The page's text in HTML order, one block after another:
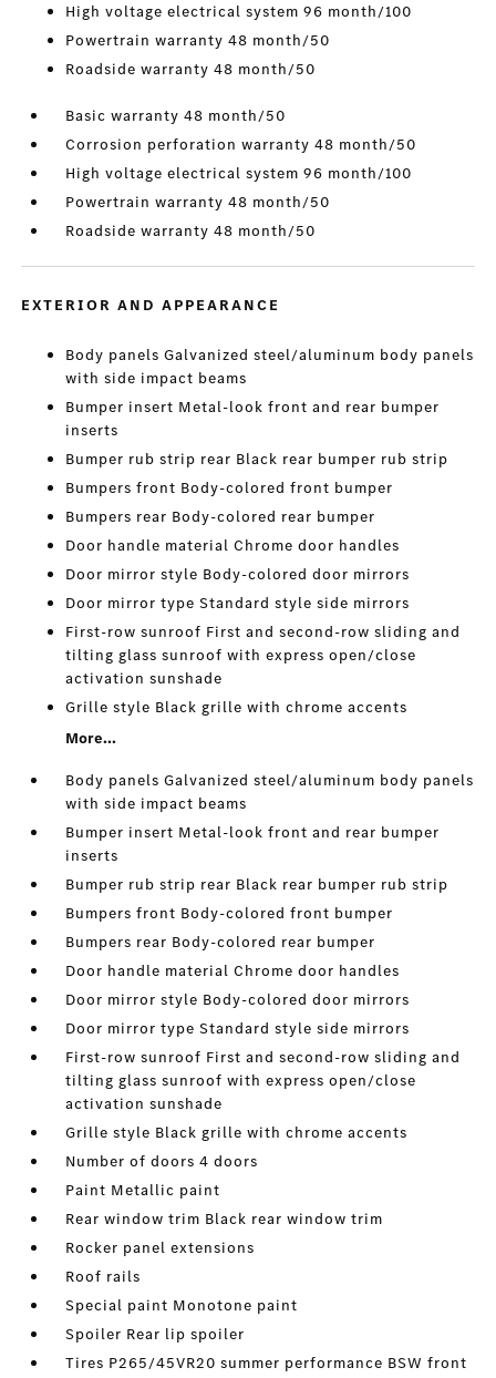
High voltage electrical system 96 month/100
Powertrain warranty 48 month/50
Roadside warranty 48 month/50
Basic warranty 48 month/50
Corrosion perforation warranty 48 month/50
High voltage electrical system 96 month/100
Powertrain warranty 48 month/50
Roadside warranty 48 month/50
EXTERIOR AND APPEARANCE
Body panels Galvanized steel/aluminum body panels
with side impact beams
Bumper insert Metal-look front and rear bumper
inserts
Bumper rub strip rear Black rear bumper rub strip
Bumpers front Body-colored front bumper
Bumpers rear Body-colored rear bumper
Door handle material Chrome door handles
Door mirror style Body-colored door mirrors
Door mirror type Standard style side mirrors
First-row sunroof First and second-row sliding and
tilting glass sunroof with express open/close
activation sunshade
Grille style Black grille with chrome accents
More...
Body panels Galvanized steel/aluminum body panels
with side impact beams
Bumper insert Metal-look front and rear bumper
inserts
Bumper rub strip rear Black rear bumper rub strip
Bumpers front Body-colored front bumper
Bumpers rear Body-colored rear bumper
Door handle material Chrome door handles
Door mirror style Body-colored door mirrors
Door mirror type Standard style side mirrors
First-row sunroof First and second-row sliding and
tilting glass sunroof with express open/close
activation sunshade
Grille style Black grille with chrome accents
Number of doors 4 doors
Paint Metallic paint
Rear window trim Black rear window trim
Rocker panel extensions
Roof rails
Special paint Monotone paint
Spoiler Rear lip spoiler
Tires P265/45VR20 summer performance BSW front